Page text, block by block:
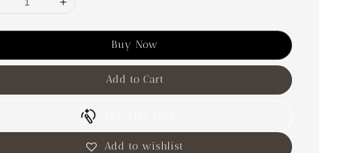
Buy Now
Add to Cart
Add to wishlist